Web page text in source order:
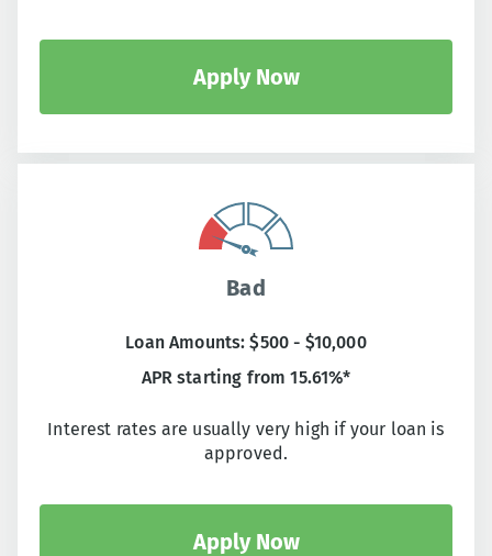
Apply Now
Bad
Loan Amounts: $500 - $10,000
APR starting from 15.61%*
Interest rates are usually very high if your loan is
approved.
Apply Now